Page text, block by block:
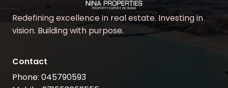
Redefining excellence in real estate. Investing in
vision. Building with purpose.
Contact
Phone: 045790593